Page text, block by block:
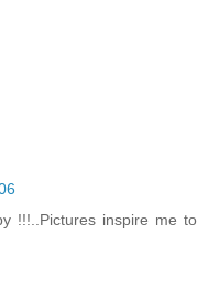
!!!..Pictures inspire me to